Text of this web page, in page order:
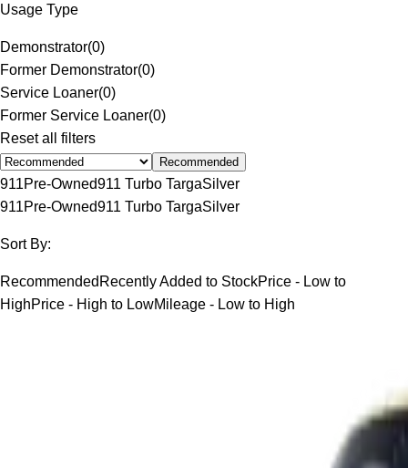
Usage Type
Demonstrator(0)
Former Demonstrator(0)
Service Loaner(0)
Former Service Loaner(0)
Reset all filters
Recommended
911Pre-Owned911 Turbo TargaSilver
911Pre-Owned911 Turbo TargaSilver
Sort By:
Recommended Recently Added to StockPrice - Low to
HighPrice - High to LowMileage - Low to High